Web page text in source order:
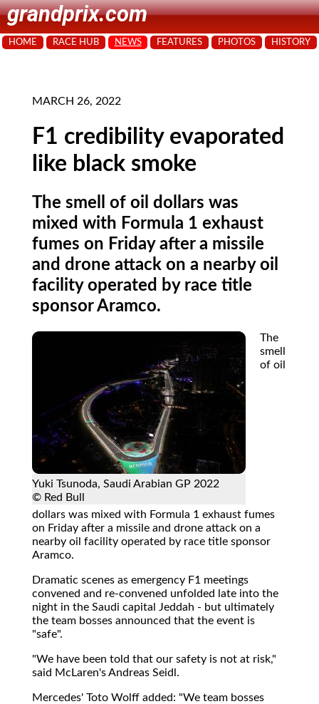
grandprix.com
HOME RACE HUB NEWS FEATURES PHOTOS HISTORY
MARCH 26, 2022
F1 credibility evaporated
like black smoke
The smell of oil dollars was
mixed with Formula 1 exhaust
fumes on Friday after a missile
and drone attack on a nearby oil
facility operated by race title
sponsor Aramco.
Yuki Tsunoda, Saudi Arabian GP 2022
© Red Bull
The
smell
of oil
dollars was mixed with Formula 1 exhaust fumes
on Friday after a missile and drone attack on a
nearby oil facility operated by race title sponsor
Aramco.
Dramatic scenes as emergency F1 meetings
convened and re-convened unfolded late into the
night in the Saudi capital Jeddah - but ultimately
the team bosses announced that the event is
"safe".
"We have been told that our safety is not at risk,"
said McLaren's Andreas Seidl.
Mercedes' Toto Wolff added: "We team bosses